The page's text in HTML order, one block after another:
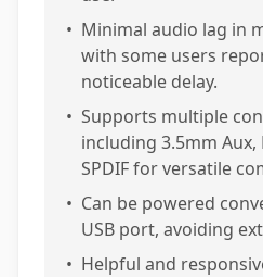
• Minimal audio lag in
with some users
noticeable delay.
• Supports multiple
including 3.5mm Aux,
SPDIF for versatile
• Can be powered
USB port, avoiding
• Helpful and